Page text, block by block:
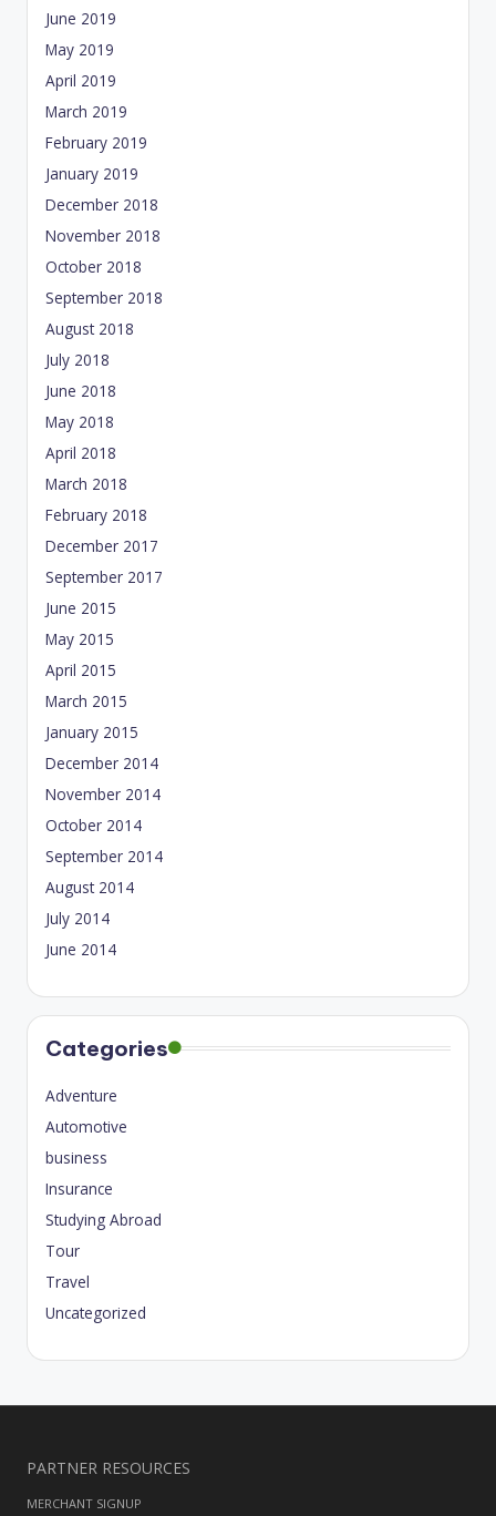
June 2019
May 2019
April 2019
March 2019
February 2019
January 2019
December 2018
November 2018
October 2018
September 2018
August 2018
July 2018
June 2018
May 2018
April 2018
March 2018
February 2018
December 2017
September 2017
June 2015
May 2015
April 2015
March 2015
January 2015
December 2014
November 2014
October 2014
September 2014
August 2014
July 2014
June 2014
Categories
Adventure
Automotive
business
Insurance
Studying Abroad
Tour
Travel
Uncategorized
PARTNER RESOURCES
MERCHANT SIGNUP